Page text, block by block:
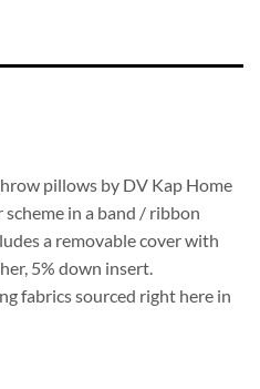
pillows by DV Kap Home
in a band / ribbon
a removable cover with
5% down insert.
fabrics sourced right here in